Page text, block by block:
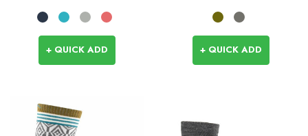
+ QUICK ADD + QUICK ADD